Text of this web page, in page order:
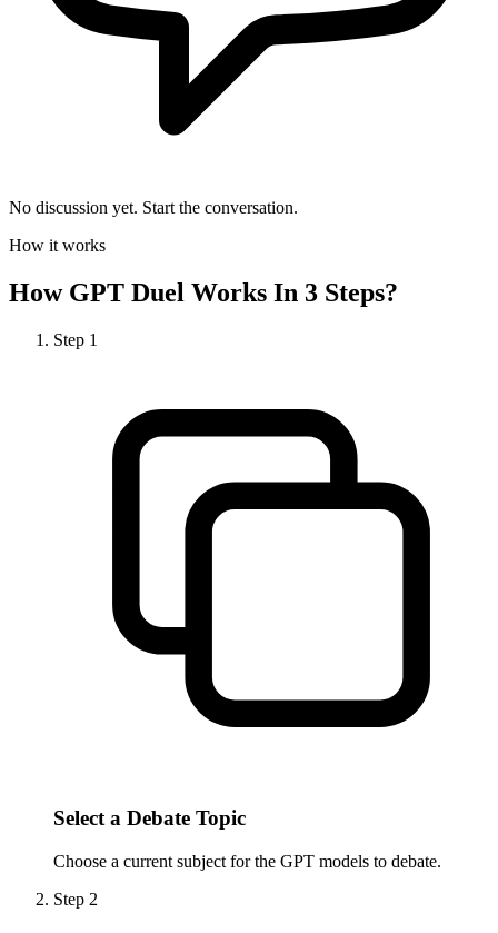
No discussion yet. Start the conversation.
How it works
How GPT Duel Works In 3 Steps?
Step 1
Select a Debate Topic
Choose a current subject for the GPT models to debate.
Step 2